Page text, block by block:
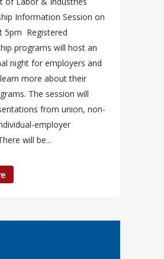
Information Session on
5pm Registered
programs will host an
night for employers and
more about their
The session will
from union, non-
employer
will be...